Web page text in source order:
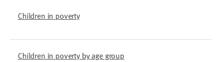
Children in poverty
Children in poverty by age group